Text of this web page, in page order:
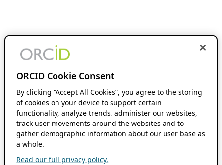
ORCID Cookie Consent
By clicking “Accept All Cookies”, you agree to the storing
of cookies on your device to support certain
functionality, analyze trends, administer our websites,
track user movements around the websites and to
gather demographic information about our user base as
a whole.
Read our full privacy policy.